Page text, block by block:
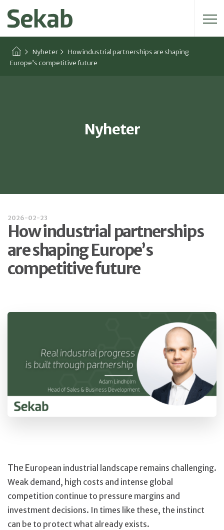
Sök efter:
Nyheter
How industrial partnerships are shaping
Europe’s competitive future
Nyheter
2026-02-23
How industrial partnerships
are shaping Europe’s
competitive future
The European industrial landscape remains challenging.
Weak demand, high costs and intense global
competition continue to pressure margins and
investment decisions. In times like these, the instinct
can be to protect what already exists.